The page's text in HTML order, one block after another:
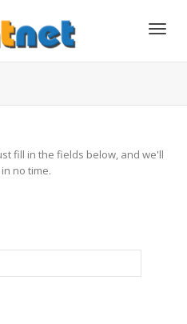
fill in the fields below, and we'll
no time.